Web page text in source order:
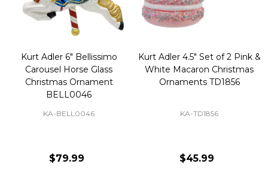
Kurt Adler 6" Bellissimo
Carousel Horse Glass
Christmas Ornament
BELL0046
KA-BELL0046
$79.99
Kurt Adler 4.5" Set of 2 Pink &
White Macaron Christmas
Ornaments TD1856
KA-TD1856
$45.99